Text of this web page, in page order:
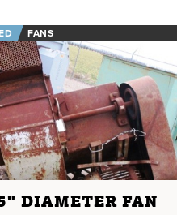
FANS
DIAMETER FAN